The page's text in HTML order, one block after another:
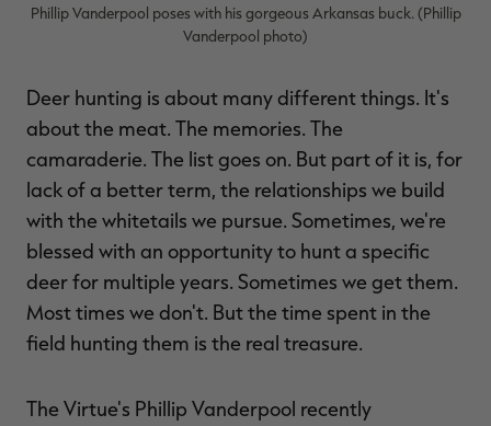
Phillip Vanderpool poses with his gorgeous Arkansas buck. (Phillip
Vanderpool photo)
Deer hunting is about many different things. It's
about the meat. The memories. The
camaraderie. The list goes on. But part of it is, for
lack of a better term, the relationships we build
with the whitetails we pursue. Sometimes, we're
blessed with an opportunity to hunt a specific
deer for multiple years. Sometimes we get them.
Most times we don't. But the time spent in the
field hunting them is the real treasure.
The Virtue's Phillip Vanderpool recently